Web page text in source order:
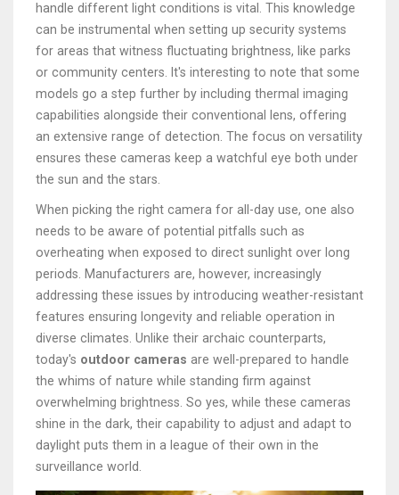
handle different light conditions is vital. This knowledge
can be instrumental when setting up security systems
for areas that witness fluctuating brightness, like parks
or community centers. It's interesting to note that some
models go a step further by including thermal imaging
capabilities alongside their conventional lens, offering
an extensive range of detection. The focus on versatility
ensures these cameras keep a watchful eye both under
the sun and the stars.
When picking the right camera for all-day use, one also
needs to be aware of potential pitfalls such as
overheating when exposed to direct sunlight over long
periods. Manufacturers are, however, increasingly
addressing these issues by introducing weather-resistant
features ensuring longevity and reliable operation in
diverse climates. Unlike their archaic counterparts,
today's outdoor cameras are well-prepared to handle
the whims of nature while standing firm against
overwhelming brightness. So yes, while these cameras
shine in the dark, their capability to adjust and adapt to
daylight puts them in a league of their own in the
surveillance world.